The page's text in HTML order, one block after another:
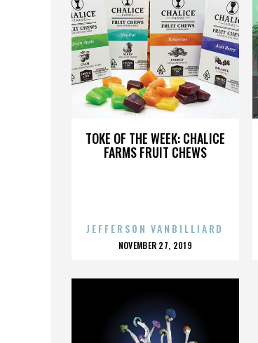
TOKE OF THE WEEK: CHALICE
FARMS FRUIT CHEWS
CARL L. GODFREY
JEFFERSON VANBILLIARD
POSTED
NOVEMBER 27, 2019